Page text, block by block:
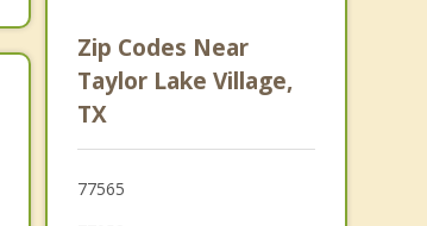
Webster
Bacliff
Zip Codes Near
Taylor Lake Village,
TX
77565